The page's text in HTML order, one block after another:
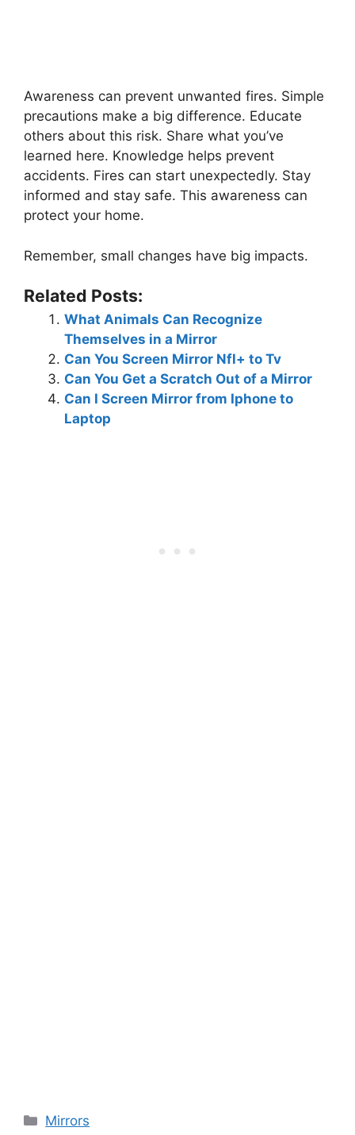
Awareness can prevent unwanted fires. Simple
precautions make a big difference. Educate
others about this risk. Share what you’ve
learned here. Knowledge helps prevent
accidents. Fires can start unexpectedly. Stay
informed and stay safe. This awareness can
protect your home.
Remember, small changes have big impacts.
Related Posts:
What Animals Can Recognize
Themselves in a Mirror
Can You Screen Mirror Nfl+ to Tv
Can You Get a Scratch Out of a Mirror
Can I Screen Mirror from Iphone to
Laptop
Categories
Mirrors